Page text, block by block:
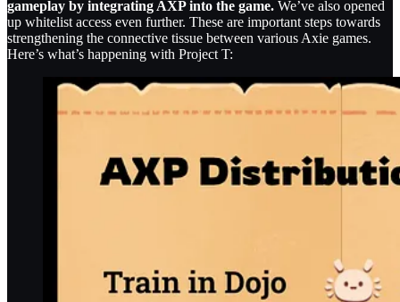
gameplay by integrating AXP into the game. We’ve also opened
up whitelist access even further. These are important steps towards
strengthening the connective tissue between various Axie games.
Here’s what’s happening with Project T: